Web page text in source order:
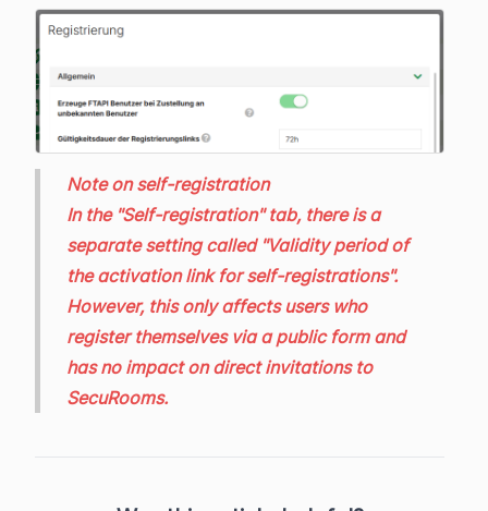
Note on self-registration
In the "Self-registration" tab, there is a
separate setting called "Validity period of
the activation link for self-registrations".
However, this only affects users who
register themselves via a public form and
has no impact on direct invitations to
SecuRooms.